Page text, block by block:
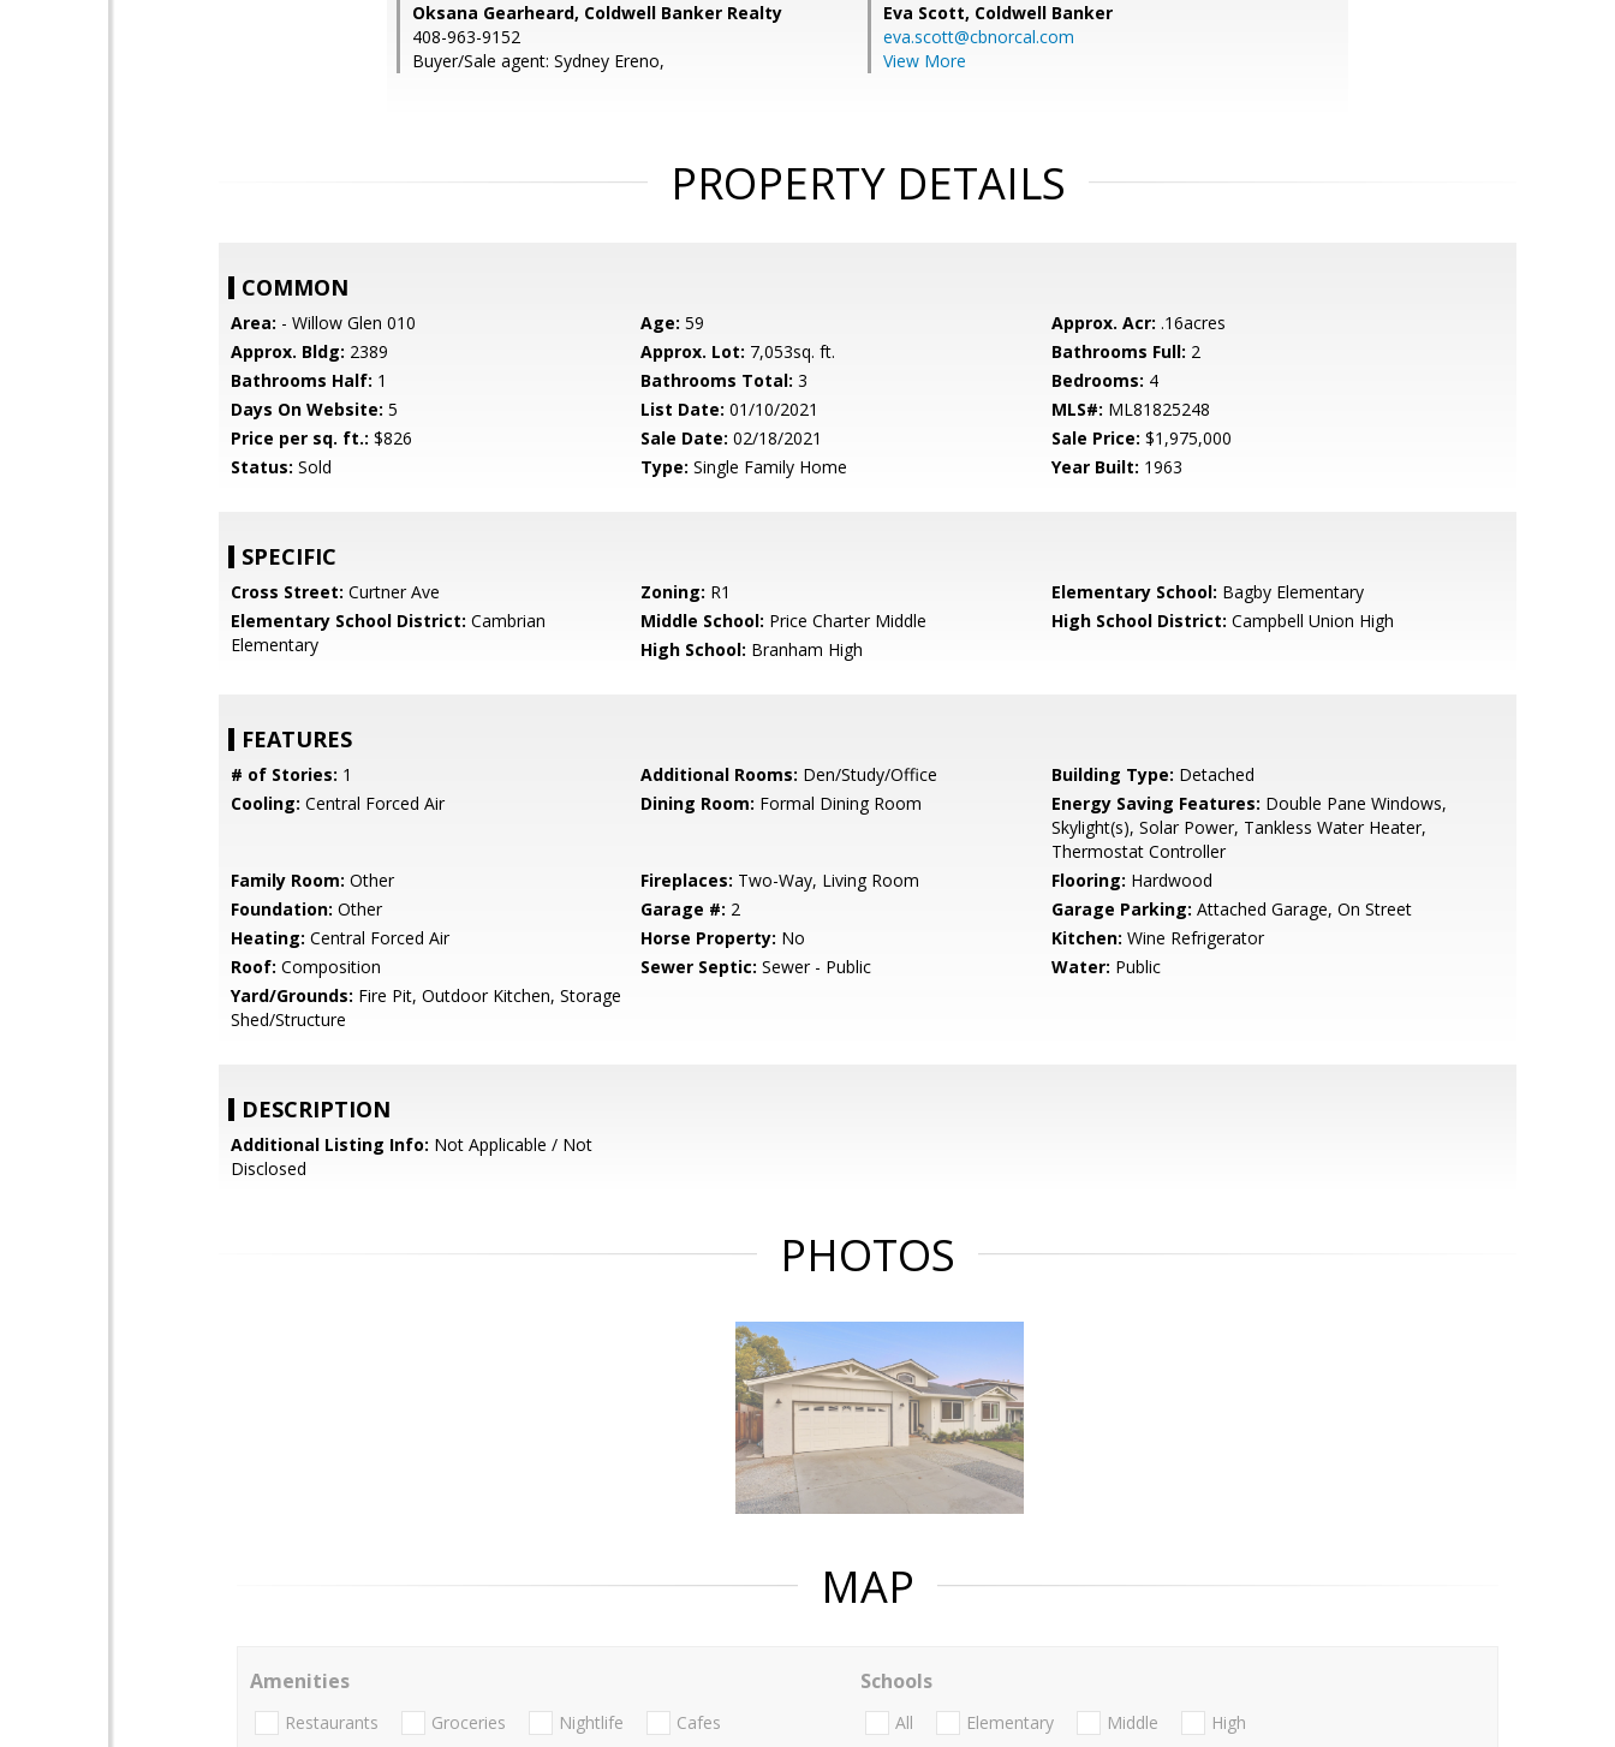
Oksana Gearheard, Coldwell Banker Realty
408-963-9152
Buyer/Sale agent: Sydney Ereno,
Eva Scott, Coldwell Banker
eva.scott@cbnorcal.com
View More
PROPERTY DETAILS
COMMON
Area: - Willow Glen 010 Age: 59 Approx. Acr: .16acres
Approx. Bldg: 2389 Approx. Lot: 7,053sq. ft. Bathrooms Full: 2
Bathrooms Half: 1 Bathrooms Total: 3 Bedrooms: 4
Days On Website: 5 List Date: 01/10/2021 MLS#: ML81825248
Price per sq. ft.: $826 Sale Date: 02/18/2021 Sale Price: $1,975,000
Status: Sold Type: Single Family Home Year Built: 1963
SPECIFIC
Cross Street: Curtner Ave Zoning: R1 Elementary School: Bagby Elementary
Elementary School District: Cambrian
Elementary
Middle School: Price Charter Middle High School District: Campbell Union High
High School: Branham High
FEATURES
# of Stories: 1 Additional Rooms: Den/Study/Office Building Type: Detached
Cooling: Central Forced Air Dining Room: Formal Dining Room Energy Saving Features: Double Pane Windows,
Skylight(s), Solar Power, Tankless Water Heater,
Thermostat Controller
Family Room: Other Fireplaces: Two-Way, Living Room Flooring: Hardwood
Foundation: Other Garage #: 2 Garage Parking: Attached Garage, On Street
Heating: Central Forced Air Horse Property: No Kitchen: Wine Refrigerator
Roof: Composition Sewer Septic: Sewer - Public Water: Public
Yard/Grounds: Fire Pit, Outdoor Kitchen, Storage
Shed/Structure
DESCRIPTION
Additional Listing Info: Not Applicable / Not
Disclosed
PHOTOS
MAP
Amenities
Restaurants Groceries Nightlife Cafes
Schools
All Elementary Middle High